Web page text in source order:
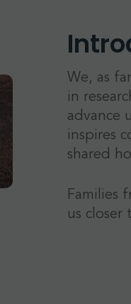
We, as
in
advance
inspires
shared
Families
us